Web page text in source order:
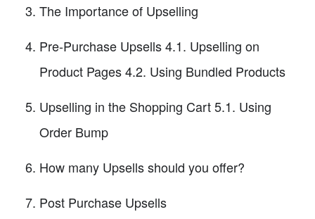
The Importance of Upselling
Pre-Purchase Upsells 4.1. Upselling on
Product Pages 4.2. Using Bundled Products
Upselling in the Shopping Cart 5.1. Using
Order Bump
How many Upsells should you offer?
Post Purchase Upsells